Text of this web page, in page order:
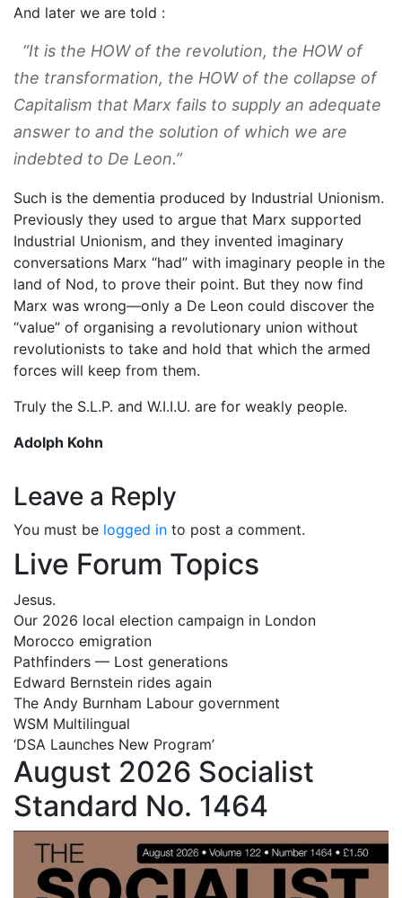
And later we are told :
“It is the HOW of the revolution, the HOW of
the transformation, the HOW of the collapse of
Capitalism that Marx fails to supply an adequate
answer to and the solution of which we are
indebted to De Leon.”
Such is the dementia produced by Industrial Unionism.
Previously they used to argue that Marx supported
Industrial Unionism, and they invented imaginary
conversations Marx “had” with imaginary people in the
land of Nod, to prove their point. But they now find
Marx was wrong—only a De Leon could discover the
“value” of organising a revolutionary union without
revolutionists to take and hold that which the armed
forces will keep from them.
Truly the S.L.P. and W.I.I.U. are for weakly people.
Adolph Kohn
Leave a Reply
You must be logged in to post a comment.
Live Forum Topics
Jesus.
Our 2026 local election campaign in London
Morocco emigration
Pathfinders — Lost generations
Edward Bernstein rides again
The Andy Burnham Labour government
WSM Multilingual
‘DSA Launches New Program’
August 2026 Socialist
Standard No. 1464